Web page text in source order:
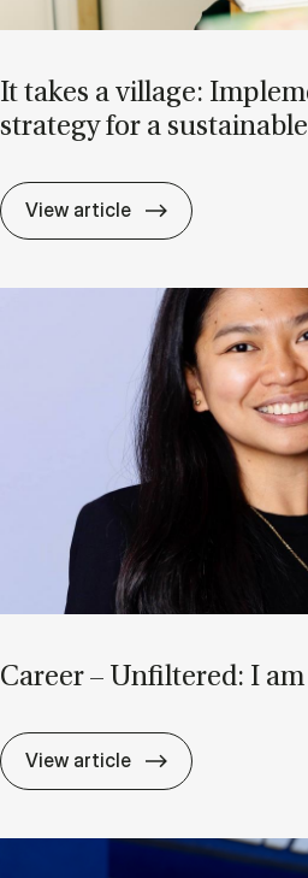
It takes a vil­lage:
strategy for a
View article It takes a
Ca­reer – Un­filtered: I
View article Ca­reer –